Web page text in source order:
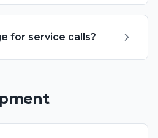
for service calls?